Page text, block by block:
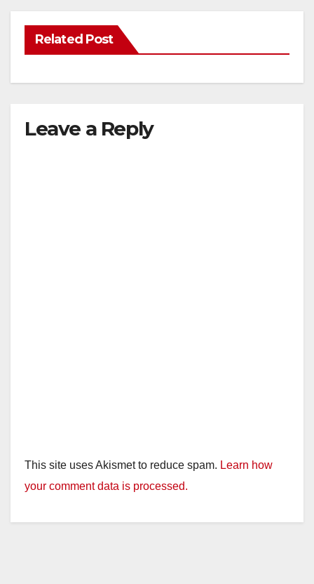
Related Post
Leave a Reply
This site uses Akismet to reduce spam. Learn how
your comment data is processed.